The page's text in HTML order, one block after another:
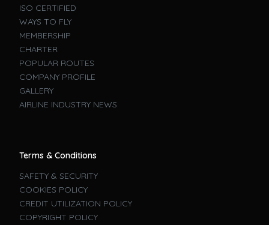
ISO CERTIFIED
WAYS TO FLY
MEMBERSHIP
CHARTER
POPULAR ROUTES
COMPANY PROFILE
GALLERY
AIRLINE INDUSTRY NEWS
Terms & Conditions
SAFETY & SECURITY
COOKIES POLICY
CREDIT UTILIZATION POLICY
COPYRIGHT POLICY